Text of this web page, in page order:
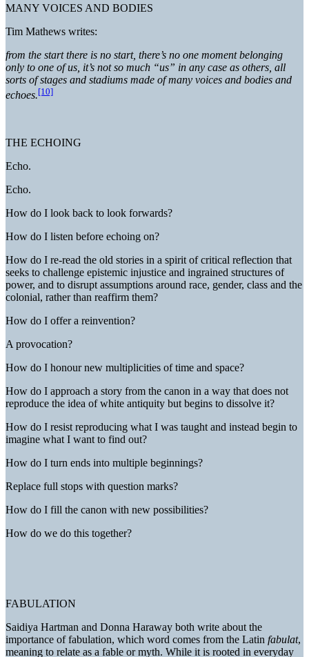
MANY VOICES AND BODIES
Tim Mathews writes:
from the start there is no start, there’s no one moment belonging
only to one of us, it’s not so much “us” in any case as others, all
sorts of stages and stadiums made of many voices and bodies and
echoes.[10]
THE ECHOING
Echo.
Echo.
How do I look back to look forwards?
How do I listen before echoing on?
How do I re-read the old stories in a spirit of critical reflection that
seeks to challenge epistemic injustice and ingrained structures of
power, and to disrupt assumptions around race, gender, class and the
colonial, rather than reaffirm them?
How do I offer a reinvention?
A provocation?
How do I honour new multiplicities of time and space?
How do I approach a story from the canon in a way that does not
reproduce the idea of white antiquity but begins to dissolve it?
How do I resist reproducing what I was taught and instead begin to
imagine what I want to find out?
How do I turn ends into multiple beginnings?
Replace full stops with question marks?
How do I fill the canon with new possibilities?
How do we do this together?
FABULATION
Saidiya Hartman and Donna Haraway both write about the
importance of fabulation, which word comes from the Latin fabulat,
meaning to relate as a fable or myth. While it is rooted in everyday